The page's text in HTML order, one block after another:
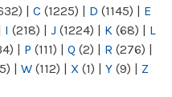
| C (1225) | D (1145) | E
I (218) | J (1224) | K (68) | L
| P (111) | Q (2) | R (276) |
| W (112) | X (1) | Y (9) | Z